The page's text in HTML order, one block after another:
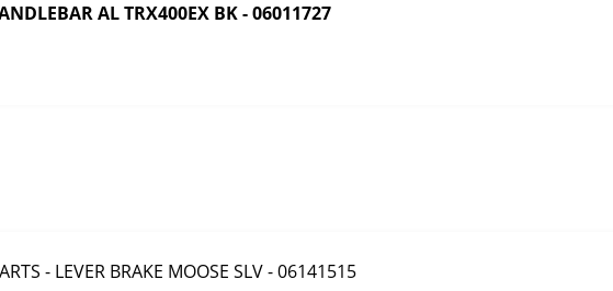
AL TRX400EX BK - 06011727